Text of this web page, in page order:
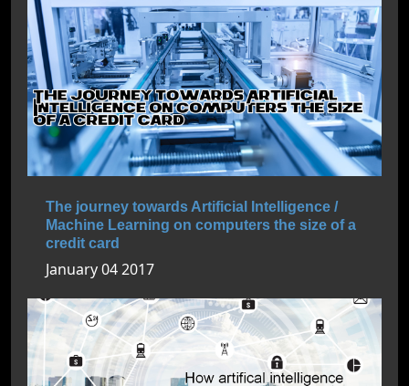
The journey towards Artificial Intelligence /
Machine Learning on computers the size of a
credit card
January 04 2017